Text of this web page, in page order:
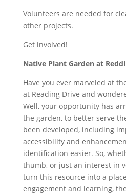
Volunteers are needed for
other projects.
Get involved!
Native Plant Garden at
Have you ever marveled at
at Reading Drive and
Well, your opportunity has
the garden, to better serve
been developed, including
accessibility and
identification easier. So,
thumb, or just an interest in
turn this resource into a
engagement and learning,